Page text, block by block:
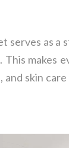
as a
makes
skin